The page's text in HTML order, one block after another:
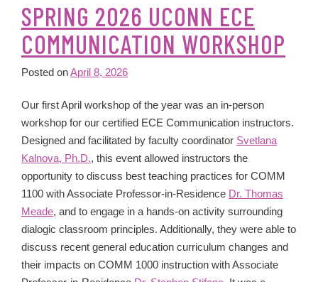
SPRING 2026 UCONN ECE
COMMUNICATION WORKSHOP
Posted onApril 8, 2026
Our first April workshop of the year was an in-person
workshop for our certified ECE Communication instructors.
Designed and facilitated by faculty coordinator Svetlana
Kalnova, Ph.D., this event allowed instructors the
opportunity to discuss best teaching practices for COMM
1100 with Associate Professor-in-Residence Dr. Thomas
Meade, and to engage in a hands-on activity surrounding
dialogic classroom principles. Additionally, they were able to
discuss recent general education curriculum changes and
their impacts on COMM 1000 instruction with Associate